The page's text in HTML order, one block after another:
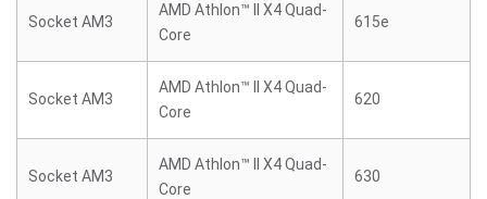
Socket AM3
AMD Athlon™ II X4 Quad-
Core
615e
Socket AM3
AMD Athlon™ II X4 Quad-
Core
620
Socket AM3
AMD Athlon™ II X4 Quad-
Core
630